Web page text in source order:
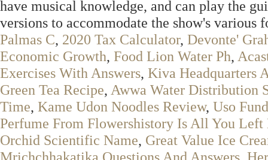
have musical knowledge, and can play the
versions to accommodate the show's various
Palmas C, 2020 Tax Calculator, Devonte'
Economic Growth, Food Lion Water Ph,
Exercises With Answers, Kiva Headquarters
Green Tea Recipe, Awwa Water Distribution
Time, Kame Udon Noodles Review, Uso
Perfume From Flowershistory Is All You Left
Orchid Scientific Name, Great Value Ice
Mrichchhakatika Questions And Answers,